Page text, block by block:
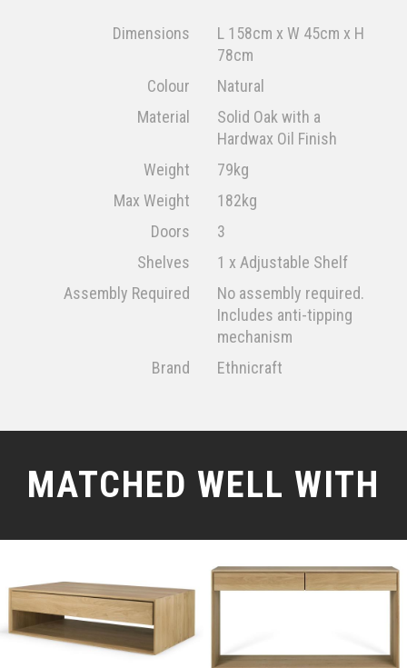
Dimensions
L 158cm x W 45cm x H
78cm
Colour
Natural
Material
Solid Oak with a
Hardwax Oil Finish
Weight
79kg
Max Weight
182kg
Doors
3
Shelves
1 x Adjustable Shelf
Assembly Required
No assembly required.
Includes anti-tipping
mechanism
Brand
Ethnicraft
MATCHED WELL WITH